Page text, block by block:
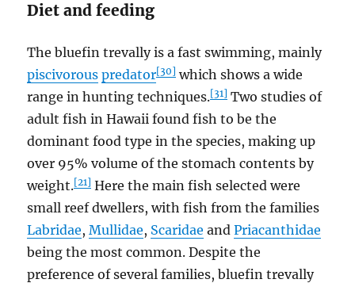
Diet and feeding
The bluefin trevally is a fast swimming, mainly
piscivorous predator[30] which shows a wide
range in hunting techniques.[31] Two studies of
adult fish in Hawaii found fish to be the
dominant food type in the species, making up
over 95% volume of the stomach contents by
weight.[21] Here the main fish selected were
small reef dwellers, with fish from the families
Labridae,Mullidae, Scaridae andPriacanthidae
being the most common. Despite the
preference of several families, bluefin trevally